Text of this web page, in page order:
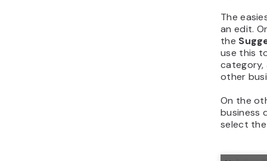
The
an edit.
the
use this
category,
other
On the
business
select